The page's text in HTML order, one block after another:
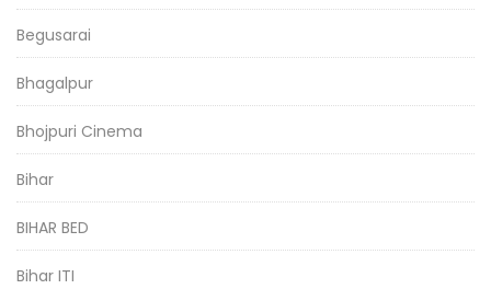
Begusarai
Bhagalpur
Bhojpuri Cinema
Bihar
BIHAR BED
Bihar ITI